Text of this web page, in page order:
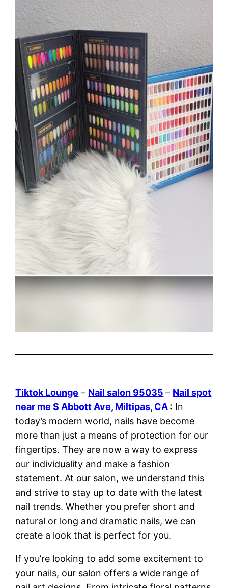
Tiktok Lounge – Nail salon 95035 – Nail spot
near me S Abbott Ave, Miltipas, CA : In
today’s modern world, nails have become
more than just a means of protection for our
fingertips. They are now a way to express
our individuality and make a fashion
statement. At our salon, we understand this
and strive to stay up to date with the latest
nail trends. Whether you prefer short and
natural or long and dramatic nails, we can
create a look that is perfect for you.
If you’re looking to add some excitement to
your nails, our salon offers a wide range of